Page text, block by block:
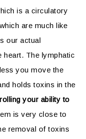
is a circulatory
are much like
our actual
heart. The lymphatic
you move the
holds toxins in the
your ability to
is very close to
removal of toxins